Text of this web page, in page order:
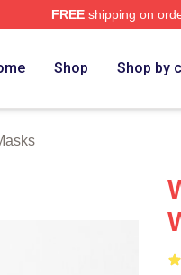
FREEshipping on
Shop Shop by